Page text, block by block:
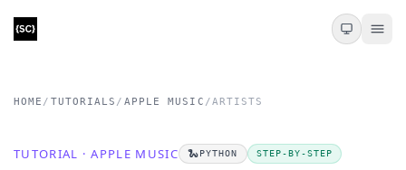
HOME / TUTORIALS / APPLE MUSIC /ARTISTS
TUTORIAL · APPLE MUSIC 🐍PYTHON STEP-BY-STEP